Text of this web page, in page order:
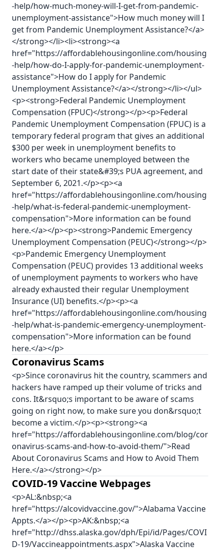
-help/how-much-money-will-I-get-from-pandemic-
unemployment-assistance">How much money will I
get from Pandemic Unemployment Assistance?</a>
</strong></li><li><strong><a
href="https://affordablehousingonline.com/housing
-help/how-do-I-apply-for-pandemic-unemployment-
assistance">How do I apply for Pandemic
Unemployment Assistance?</a></strong></li></ul>
<p><strong>Federal Pandemic Unemployment
Compensation (FPUC)</strong></p><p>Federal
Pandemic Unemployment Compensation (FPUC) is a
temporary federal program that gives an additional
$300 per week in unemployment benefits to
workers who became unemployed between the
start date of their state&#39;s PUA agreement, and
September 6, 2021.</p><p><a
href="https://affordablehousingonline.com/housing
-help/what-is-federal-pandemic-unemployment-
compensation">More information can be found
here.</a></p><p><strong>Pandemic Emergency
Unemployment Compensation (PEUC)</strong></p>
<p>Pandemic Emergency Unemployment
Compensation (PEUC) provides 13 additional weeks
of unemployment payments to workers who have
already exhausted their regular Unemployment
Insurance (UI) benefits.</p><p><a
href="https://affordablehousingonline.com/housing
-help/what-is-pandemic-emergency-unemployment-
compensation">More information can be found
here.</a></p>
Coronavirus Scams
<p>Since coronavirus hit the country, scammers and
hackers have ramped up their volume of tricks and
cons. It&rsquo;s important to be aware of scams
going on right now, to make sure you don&rsquo;t
become a victim.</p><p><strong><a
href="https://affordablehousingonline.com/blog/cor
onavirus-scams-and-how-to-avoid-them/">Read
About Coronavirus Scams and How to Avoid Them
Here.</a></strong></p>
COVID-19 Vaccine Webpages
<p>AL:&nbsp;<a
href="https://alcovidvaccine.gov/">Alabama Vaccine
Appts.</a></p><p>AK:&nbsp;<a
href="http://dhss.alaska.gov/dph/Epi/id/Pages/COVI
D-19/Vaccineappointments.aspx">Alaska Vaccine